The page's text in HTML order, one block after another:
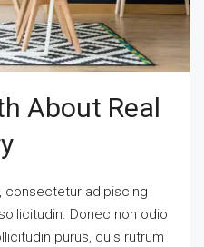
About Real
consectetur adipiscing
Donec non odio
purus, quis rutrum